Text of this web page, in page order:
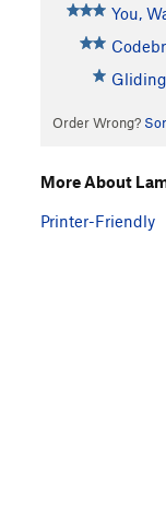
You,
Order Wrong?
More About
Printer-Friendly